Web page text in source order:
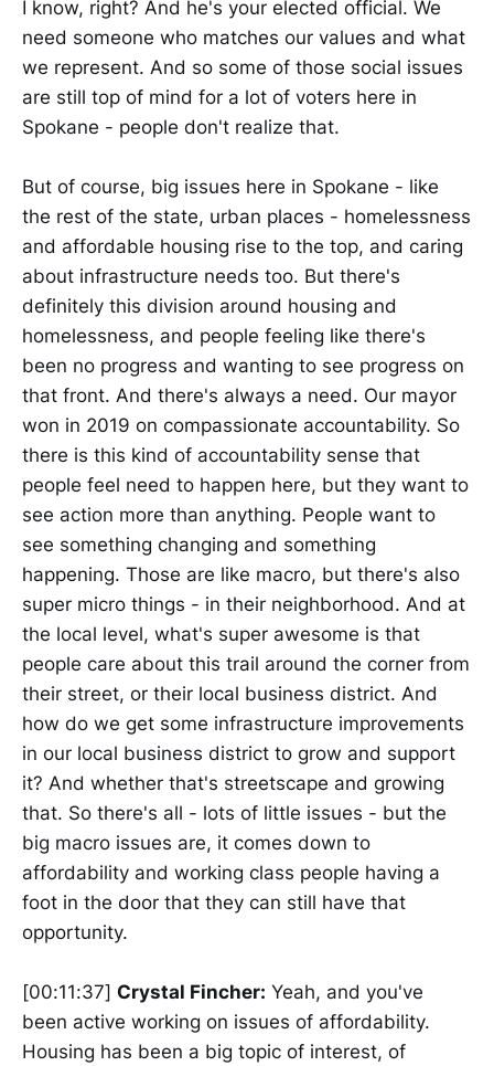
I know, right? And he's your elected official. We
need someone who matches our values and what
we represent. And so some of those social issues
are still top of mind for a lot of voters here in
Spokane - people don't realize that.
But of course, big issues here in Spokane - like
the rest of the state, urban places - homelessness
and affordable housing rise to the top, and caring
about infrastructure needs too. But there's
definitely this division around housing and
homelessness, and people feeling like there's
been no progress and wanting to see progress on
that front. And there's always a need. Our mayor
won in 2019 on compassionate accountability. So
there is this kind of accountability sense that
people feel need to happen here, but they want to
see action more than anything. People want to
see something changing and something
happening. Those are like macro, but there's also
super micro things - in their neighborhood. And at
the local level, what's super awesome is that
people care about this trail around the corner from
their street, or their local business district. And
how do we get some infrastructure improvements
in our local business district to grow and support
it? And whether that's streetscape and growing
that. So there's all - lots of little issues - but the
big macro issues are, it comes down to
affordability and working class people having a
foot in the door that they can still have that
opportunity.
[00:11:37] Crystal Fincher: Yeah, and you've
been active working on issues of affordability.
Housing has been a big topic of interest, of